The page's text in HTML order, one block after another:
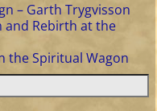
– Garth Trygvisson
and Rebirth at the
the Spiritual Wagon